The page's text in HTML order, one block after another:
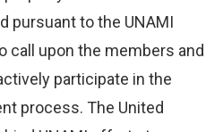
pursuant to the UNAMI
call upon the members and
participate in the
process. The United